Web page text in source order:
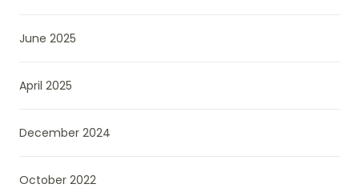
June 2025
April 2025
December 2024
October 2022